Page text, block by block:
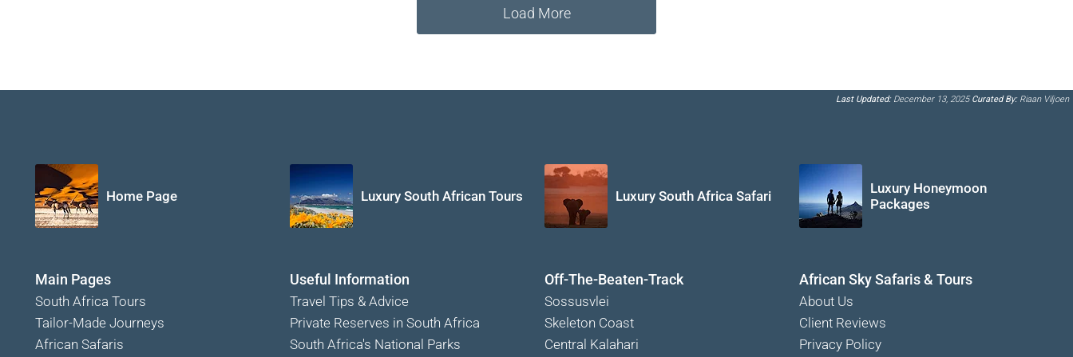
Load More
Last Updated:December 13, 2025Curated By:Riaan Viljoen
Home Page Luxury South African Tours Luxury South Africa Safari
Luxury Honeymoon
Packages
Main Pages
South Africa Tours
Tailor-Made Journeys
African Safaris
Useful Information
Travel Tips & Advice
Private Reserves in South Africa
South Africa's National Parks
Off-The-Beaten-Track
Sossusvlei
Skeleton Coast
Central Kalahari
African Sky Safaris & Tours
About Us
Client Reviews
Privacy Policy